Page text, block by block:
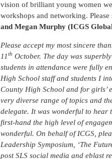
vision of brilliant young women
workshops and networking.
and Megan Murphy (ICGS
Please accept my most sincere
11th October. The day was
students in attendance were fully
High School staff and students I
County High School and for girls’
very diverse range of topics and
delegate. It was wonderful to hear
first-hand the high level of
wonderful. On behalf of ICGS,
Leadership Symposium, ‘The
post SLS social media and eblast